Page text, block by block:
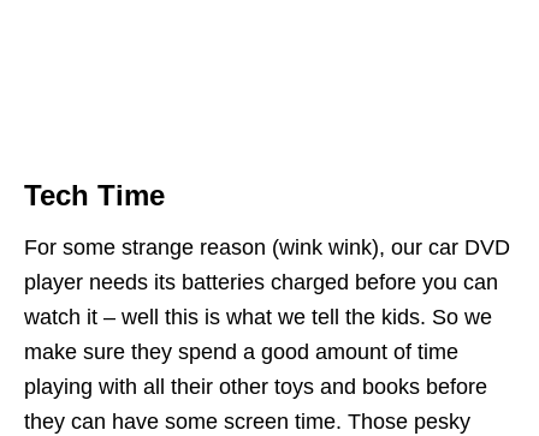
Tech Time
For some strange reason (wink wink), our car DVD
player needs its batteries charged before you can
watch it – well this is what we tell the kids. So we
make sure they spend a good amount of time
playing with all their other toys and books before
they can have some screen time. Those pesky